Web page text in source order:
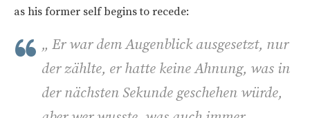
as his former self begins to recede:
„ Er war dem Augenblick ausgesetzt, nur
der zählte, er hatte keine Ahnung, was in
der nächsten Sekunde geschehen würde,